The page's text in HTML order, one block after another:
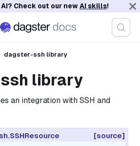
Check out our newAI skills!
dagster-ssh library
library
an integration with SSH and
[source]